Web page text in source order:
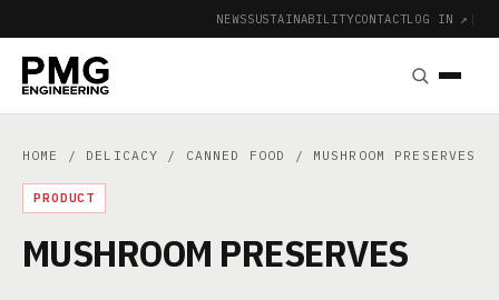
NEWSSUSTAINABILITYCONTACTLOG IN ↗ |
HOME / DELICACY / CANNED FOOD / MUSHROOM PRESERVES
PRODUCT
MUSHROOM PRESERVES